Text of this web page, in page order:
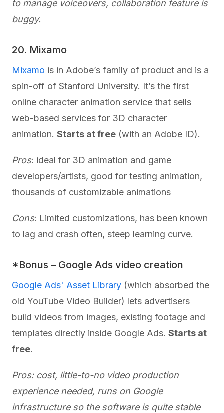
to manage voiceovers, collaboration feature is
buggy.
20. Mixamo
Mixamo is in Adobe’s family of product and is a
spin-off of Stanford University. It’s the first
online character animation service that sells
web-based services for 3D character
animation. Starts at free (with an Adobe ID).
Pros: ideal for 3D animation and game
developers/artists, good for testing animation,
thousands of customizable animations
Cons: Limited customizations, has been known
to lag and crash often, steep learning curve.
*Bonus – Google Ads video creation
Google Ads' Asset Library (which absorbed the
old YouTube Video Builder) lets advertisers
build videos from images, existing footage and
templates directly inside Google Ads. Starts at
free.
Pros: cost, little-to-no video production
experience needed, runs on Google
infrastructure so the software is quite stable